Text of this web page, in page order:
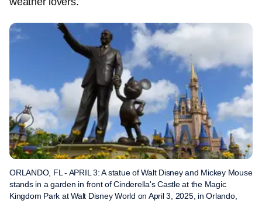
ORLANDO, FL - APRIL 3: A statue of Walt Disney and Mickey Mouse
stands in a garden in front of Cinderella's Castle at the Magic
Kingdom Park at Walt Disney World on April 3, 2025, in Orlando,